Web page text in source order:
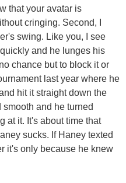
that your avatar is
cringing. Second, I
swing. Like you, I see
and he lunges his
chance but to block it or
last year where he
hit it straight down the
and he turned
at it. It's about time that
sucks. If Haney texted
it's only because he knew